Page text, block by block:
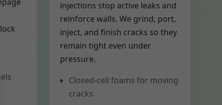
injections stop active leaks and
reinforce walls. We grind, port,
inject, and finish cracks so they
remain tight even under
pressure.
Closed-cell foams for moving
cracks